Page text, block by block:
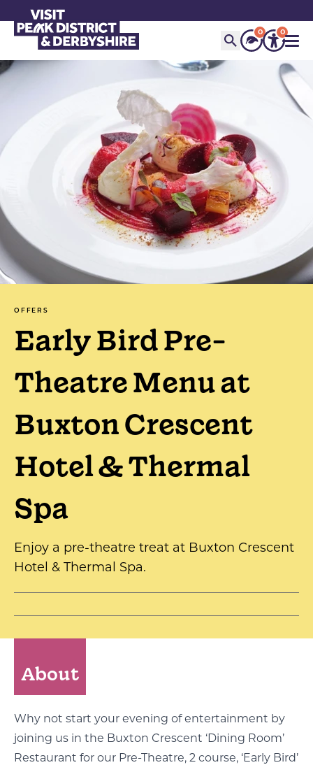
0 0
OFFERS
Early Bird Pre-
Theatre Menu at
Buxton Crescent
Hotel & Thermal
Spa
Enjoy a pre-theatre treat at Buxton Crescent
Hotel & Thermal Spa.
About
Why not start your evening of entertainment by
joining us in the Buxton Crescent ‘Dining Room’
Restaurant for our Pre-Theatre, 2 course, ‘Early Bird’